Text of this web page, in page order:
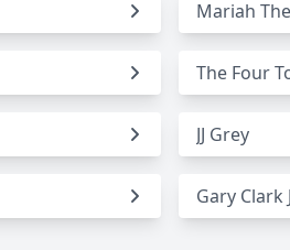
Mariah
The Four
JJ Grey
Gary Clark